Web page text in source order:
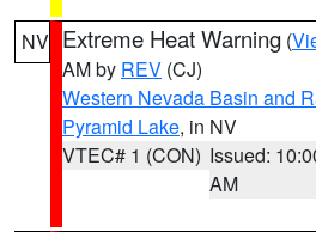
NV Extreme Heat Warning (
AM by REV (CJ)
Western Nevada Basin and
Pyramid Lake, in NV
VTEC# 1 (CON) Issued:
AM